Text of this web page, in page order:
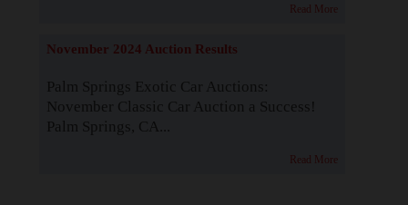
Read More
November 2024 Auction Results
Palm Springs Exotic Car Auctions:
November Classic Car Auction a Success!
Palm Springs, CA...
Read More